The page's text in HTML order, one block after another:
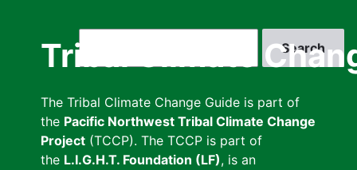
Tribal Climate
The Tribal Climate Change Guide is part of
the Pacific Northwest Tribal Climate Change
Project (TCCP). The TCCP is part of
the L.I.G.H.T. Foundation (LF), is an